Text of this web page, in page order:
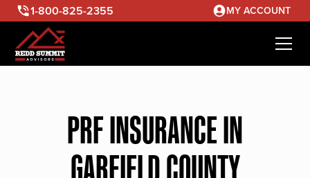
1-800-825-2355 MY ACCOUNT
PRF INSURANCE IN
GARFIELD COUNTY